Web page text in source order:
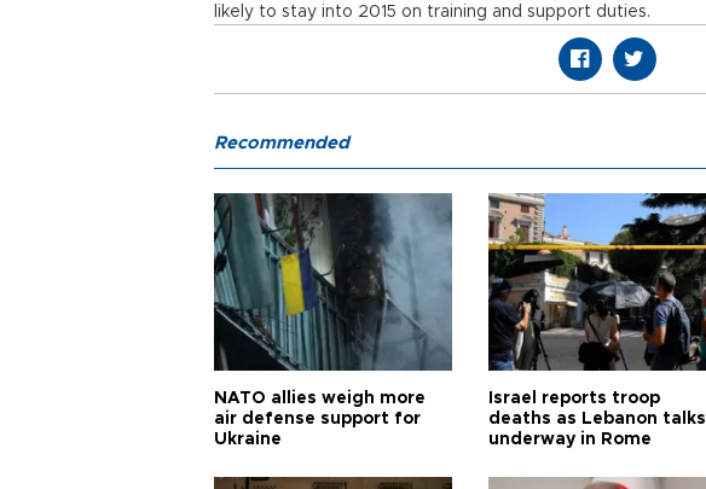
likely to stay into 2015 on training and support duties.
Recommended
NATO allies weigh more
air defense support for
Ukraine
Israel reports troop
deaths as Lebanon talks
underway in Rome